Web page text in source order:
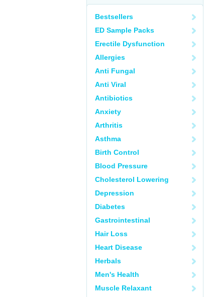
Bestsellers
ED Sample Packs
Erectile Dysfunction
Allergies
Anti Fungal
Anti Viral
Antibiotics
Anxiety
Arthritis
Asthma
Birth Control
Blood Pressure
Cholesterol Lowering
Depression
Diabetes
Gastrointestinal
Hair Loss
Heart Disease
Herbals
Men's Health
Muscle Relaxant